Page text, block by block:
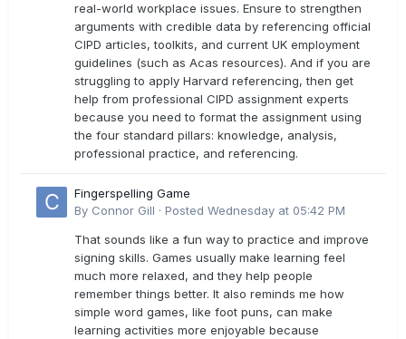
real-world workplace issues. Ensure to strengthen
arguments with credible data by referencing official
CIPD articles, toolkits, and current UK employment
guidelines (such as Acas resources). And if you are
struggling to apply Harvard referencing, then get
help from professional CIPD assignment experts
because you need to format the assignment using
the four standard pillars: knowledge, analysis,
professional practice, and referencing.
Fingerspelling Game
By Connor Gill · Posted Wednesday at 05:42 PM
That sounds like a fun way to practice and improve
signing skills. Games usually make learning feel
much more relaxed, and they help people
remember things better. It also reminds me how
simple word games, like foot puns, can make
learning activities more enjoyable because